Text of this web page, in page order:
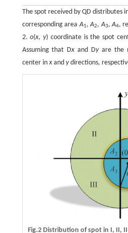
The spot received by QD distributes
corresponding areaA1,A2,A3,A4,
2.o(x,y) coordinate is the spot
Assuming that Dx and Dyare the
center in xand ydirections,
Fig.2 Distribution of spot in I, II,